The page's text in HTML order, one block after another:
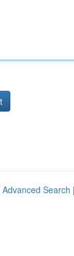
Advanced Search |